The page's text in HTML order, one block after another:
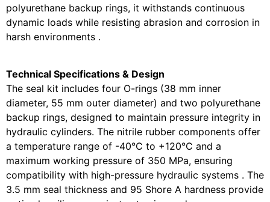
polyurethane backup rings, it withstands continuous
dynamic loads while resisting abrasion and corrosion in
harsh environments .
Technical Specifications & Design
The seal kit includes four O-rings (38 mm inner
diameter, 55 mm outer diameter) and two polyurethane
backup rings, designed to maintain pressure integrity in
hydraulic cylinders. The nitrile rubber components offer
a temperature range of -40°C to +120°C and a
maximum working pressure of 350 MPa, ensuring
compatibility with high-pressure hydraulic systems . The
3.5 mm seal thickness and 95 Shore A hardness provide